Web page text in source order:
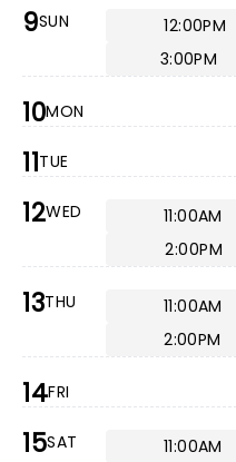
9SUN 12:00PM
3:00PM
10MON
11TUE
12WED 11:00AM
2:00PM
13THU 11:00AM
2:00PM
14FRI
15SAT 11:00AM